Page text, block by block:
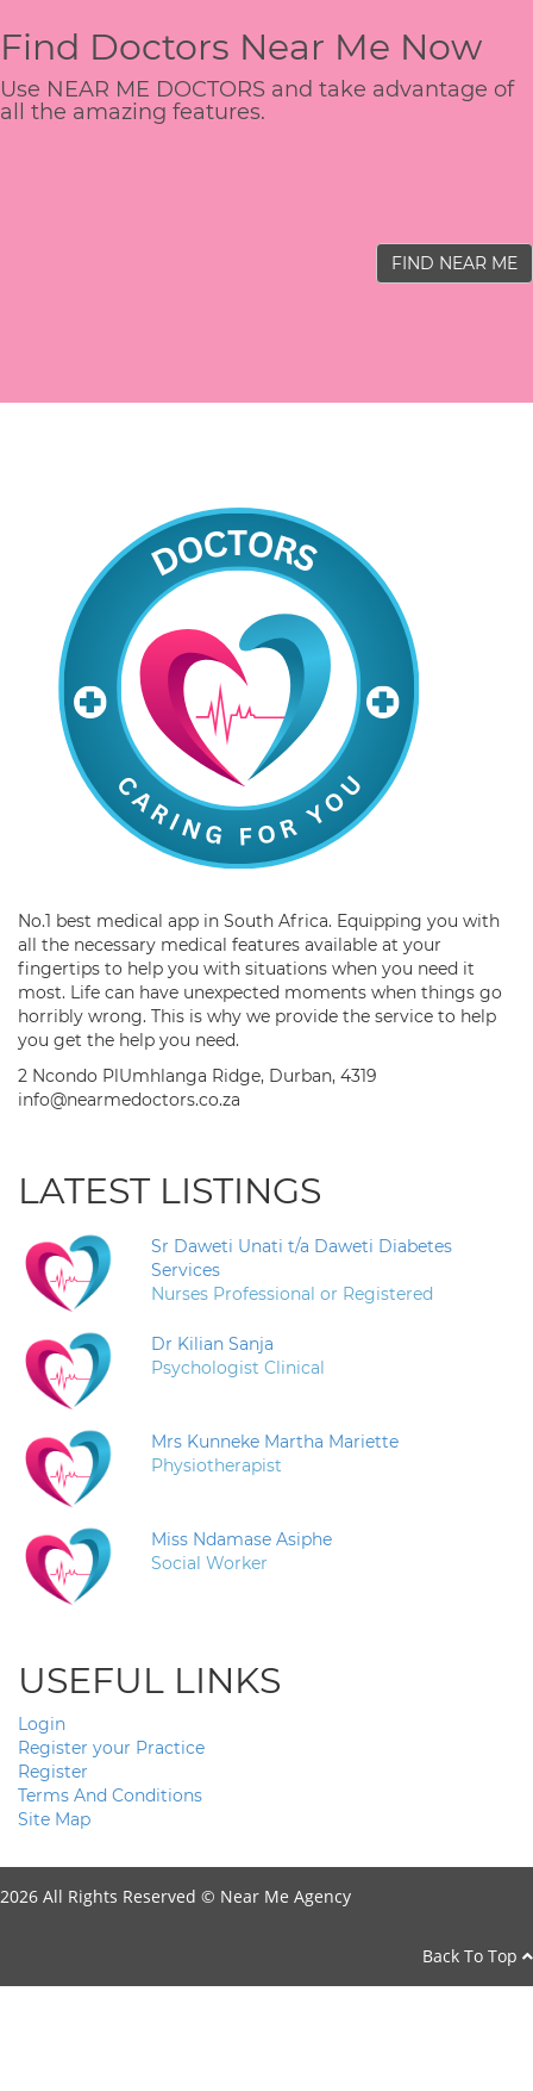
Find Doctors Near Me Now
Use NEAR ME DOCTORS and take advantage of
all the amazing features.
FIND NEAR ME
No.1 best medical app in South Africa. Equipping you with
all the necessary medical features available at your
fingertips to help you with situations when you need it
most. Life can have unexpected moments when things go
horribly wrong. This is why we provide the service to help
you get the help you need.
2 Ncondo PlUmhlanga Ridge, Durban, 4319
info@nearmedoctors.co.za
LATEST LISTINGS
Sr Daweti Unati t/a Daweti Diabetes
Services
Nurses Professional or Registered
Dr Kilian Sanja
Psychologist Clinical
Mrs Kunneke Martha Mariette
Physiotherapist
Miss Ndamase Asiphe
Social Worker
USEFUL LINKS
Login
Register your Practice
Register
Terms And Conditions
Site Map
2026 All Rights Reserved © Near Me Agency
Back To Top